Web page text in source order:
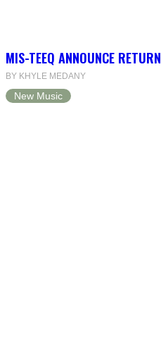
MIS-TEEQ ANNOUNCE RETURN
BY KHYLE MEDANY
New Music